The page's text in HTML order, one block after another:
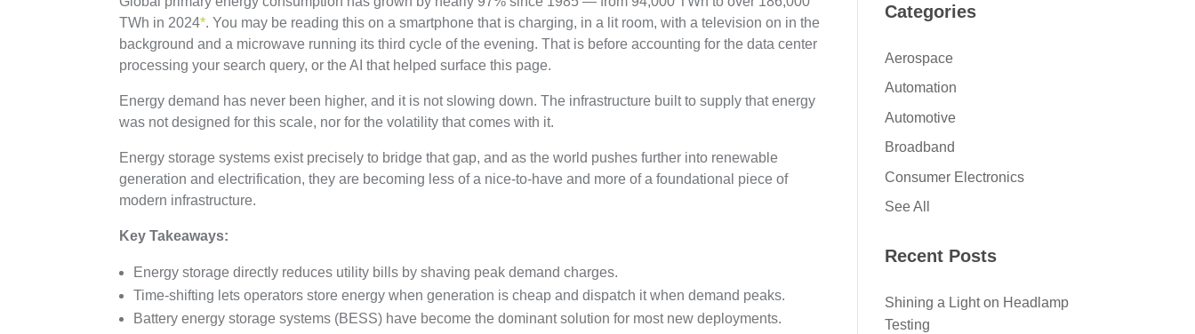
TWh in 2024*. You may be reading this on a smartphone that is charging, in a lit room, with a television on in the
background and a microwave running its third cycle of the evening. That is before accounting for the data center
processing your search query, or the AI that helped surface this page.
Energy demand has never been higher, and it is not slowing down. The infrastructure built to supply that energy
was not designed for this scale, nor for the volatility that comes with it.
Energy storage systems exist precisely to bridge that gap, and as the world pushes further into renewable
generation and electrification, they are becoming less of a nice-to-have and more of a foundational piece of
modern infrastructure.
Key Takeaways:
Energy storage directly reduces utility bills by shaving peak demand charges.
Time-shifting lets operators store energy when generation is cheap and dispatch it when demand peaks.
Battery energy storage systems (BESS) have become the dominant solution for most new deployments.
Categories
Aerospace
Automation
Automotive
Broadband
Consumer Electronics
See All
Recent Posts
Shining a Light on Headlamp
Testing